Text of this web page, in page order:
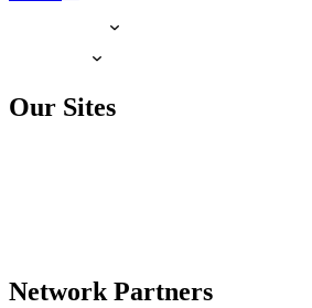
Our Sites
Network Partners